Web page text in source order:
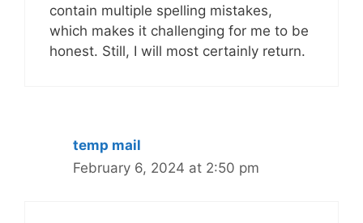
contain multiple spelling mistakes,
which makes it challenging for me to be
honest. Still, I will most certainly return.
temp mail
February 6, 2024 at 2:50 pm